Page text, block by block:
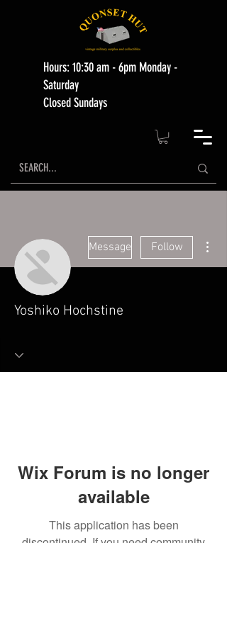
Hours: 10:30 am - 6pm Monday -
Saturday
Closed Sundays
Message Follow
Yoshiko Hochstine
Wix Forum is no longer
available
This application has been
discontinued. If you need community